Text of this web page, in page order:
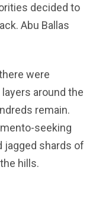
decided to
Abu Ballas
were
around the
remain.
seeking
jagged shards of
hills.